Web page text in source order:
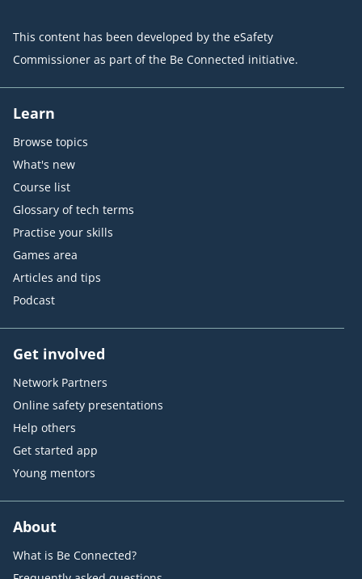
This content has been developed by the eSafety
Commissioner as part of the Be Connected initiative.
Learn
Browse topics
What's new
Course list
Glossary of tech terms
Practise your skills
Games area
Articles and tips
Podcast
Get involved
Network Partners
Online safety presentations
Help others
Get started app
Young mentors
About
What is Be Connected?